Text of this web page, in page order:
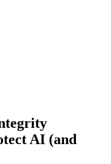
AI (and